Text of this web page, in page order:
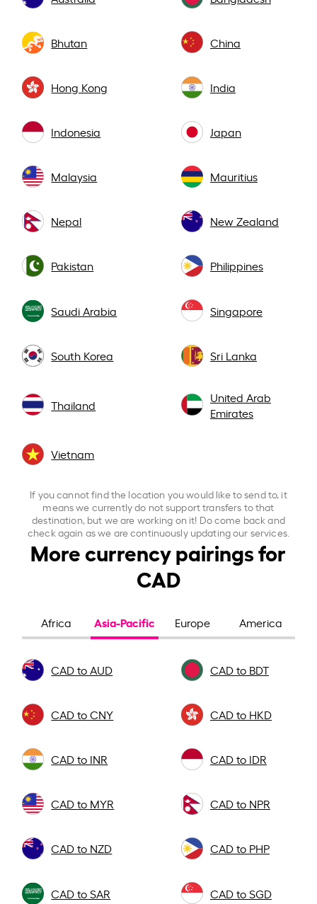
Bhutan China
Hong Kong India
Indonesia Japan
Malaysia Mauritius
Nepal New Zealand
Pakistan Philippines
Saudi Arabia Singapore
South Korea Sri Lanka
Thailand
United Arab
Emirates
Vietnam
If you cannot find the location you would like to send to, it
means we currently do not support transfers to that
destination, but we are working on it! Do come back and
check again as we are continuously updating our services.
More currency pairings for
CAD
Africa Asia-Pacific Europe America
CAD to AUD CAD to BDT
CAD to CNY CAD to HKD
CAD to INR CAD to IDR
CAD to MYR CAD to NPR
CAD to NZD CAD to PHP
CAD to SAR CAD to SGD